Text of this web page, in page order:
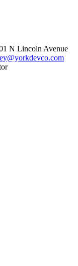
N Lincoln Avenue